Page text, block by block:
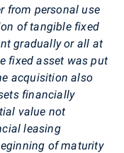
from personal use
of tangible fixed
gradually or all at
fixed asset was put
acquisition also
financially
value not
leasing
of maturity